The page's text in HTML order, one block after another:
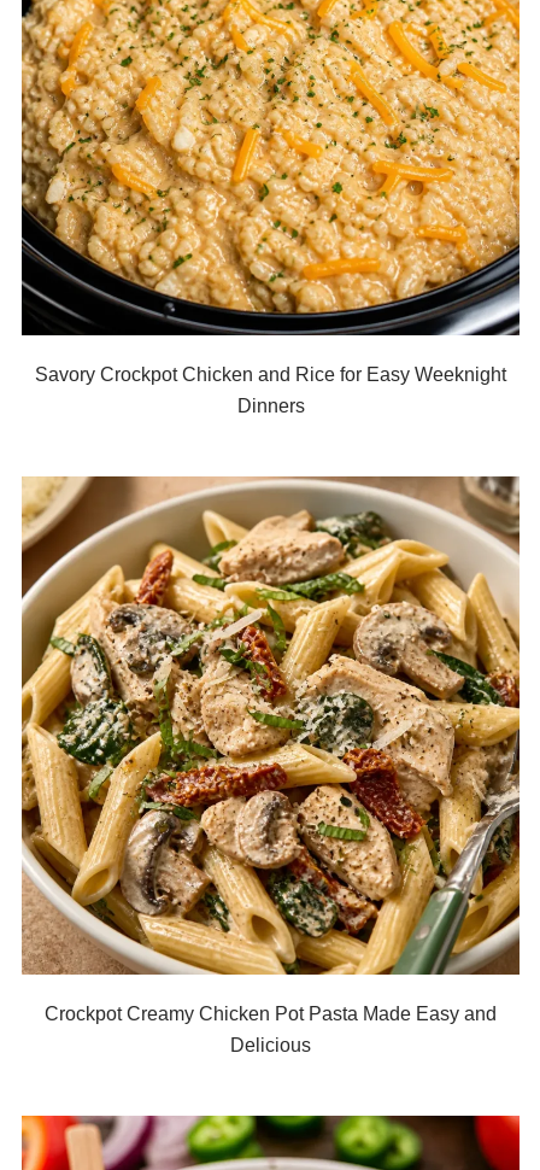
Savory Crockpot Chicken and Rice for Easy Weeknight
Dinners
Crockpot Creamy Chicken Pot Pasta Made Easy and
Delicious